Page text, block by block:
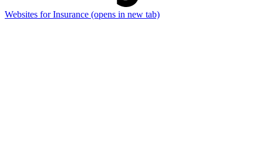
Websites for Insurance (opens in new tab)